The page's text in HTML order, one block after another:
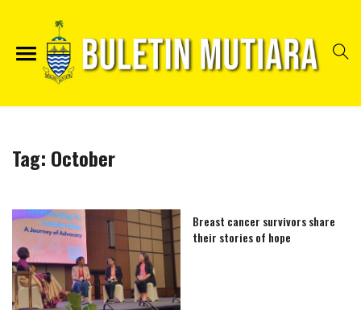
Tag: October
Breast cancer survivors share
their stories of hope